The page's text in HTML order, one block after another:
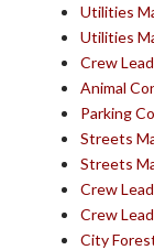
Utilities
Utilities
Crew
Animal
Parking
Streets
Streets
Crew
Crew
City